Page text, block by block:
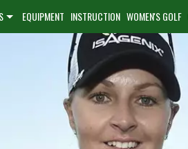
EQUIPMENT INSTRUCTION WOMEN'S GOLF